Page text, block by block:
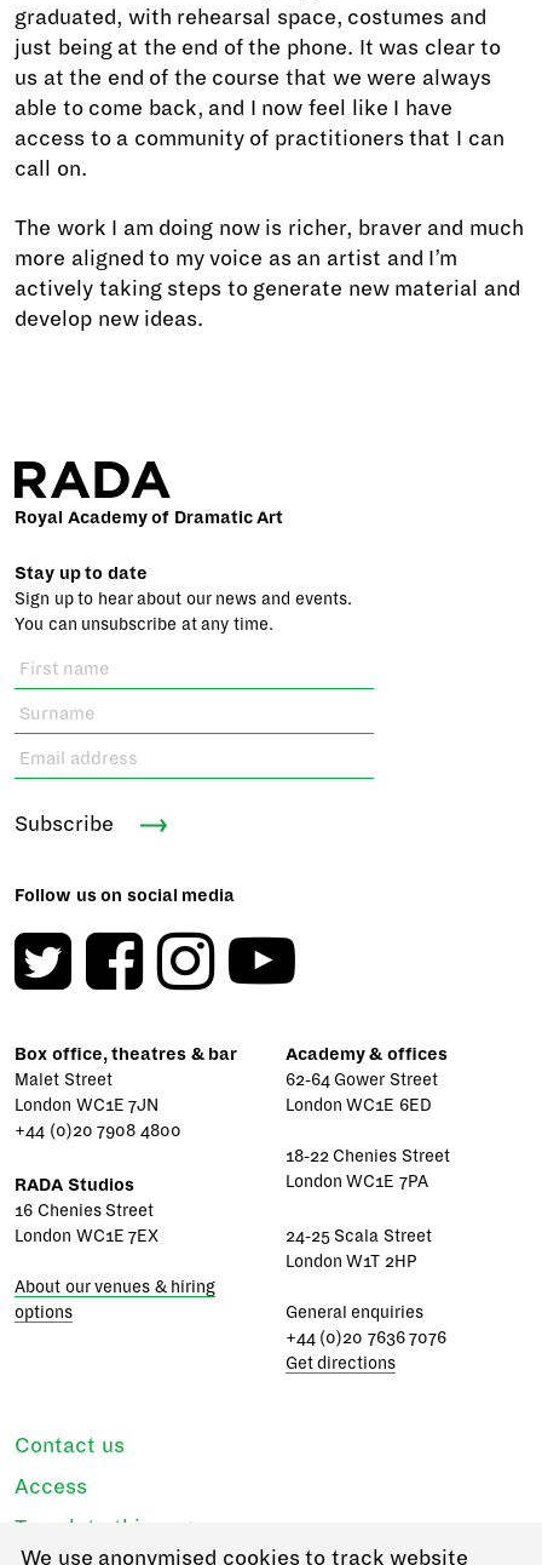
graduated, with rehearsal space, costumes and
just being at the end of the phone. It was clear to
us at the end of the course that we were always
able to come back, and I now feel like I have
access to a community of practitioners that I can
call on.
The work I am doing now is richer, braver and much
more aligned to my voice as an artist and I’m
actively taking steps to generate new material and
develop new ideas.
Royal Academy of Dramatic Art
Stay up to date
Sign up to hear about our news and events.
You can unsubscribe at any time.
Subscribe
Follow us on social media
Box office, theatres & bar
Malet Street
London WC1E 7JN
+44 (0)20 7908 4800
RADA Studios
16 Chenies Street
London WC1E 7EX
About our venues & hiring
options
Academy & offices
62-64 Gower Street
London WC1E 6ED
18-22 Chenies Street
London WC1E 7PA
24-25 Scala Street
London W1T 2HP
General enquiries
+44 (0)20 7636 7076
Get directions
Contact us
Access
Translate this page
We use anonymised cookies to track website